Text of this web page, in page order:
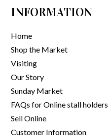
INFORMATION
Home
Shop the Market
Visiting
Our Story
Sunday Market
FAQs for Online stall holders
Sell Online
Customer Information